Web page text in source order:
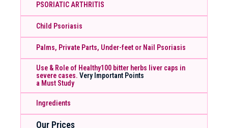
PSORIATIC ARTHRITIS
Child Psoriasis
Palms, Private Parts, Under-feet or Nail Psoriasis
Use & Role of Healthy100 bitter herbs liver caps in
severe cases. Very Important Points
a Must Study
Ingredients
Our Prices